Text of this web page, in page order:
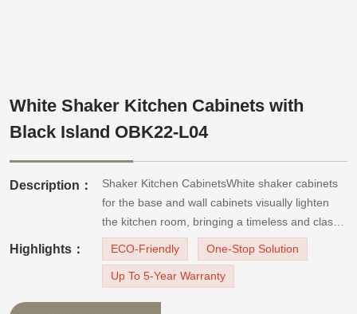
White Shaker Kitchen Cabinets with
Black Island OBK22-L04
Description：
Shaker Kitchen CabinetsWhite shaker cabinets
for the base and wall cabinets visually lighten
the kitchen room, bringing a timeless and classy
kitchen design. The black kitchen island and the
white quartz countertop contrast beautifully,
emphasizing the laconicism and freshness of
Highlights： ECO-Friendly One-Stop Solution
Up To 5-Year Warranty